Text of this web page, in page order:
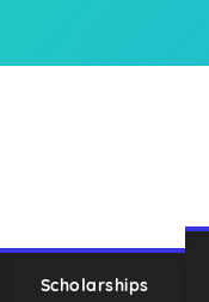
Scholarships